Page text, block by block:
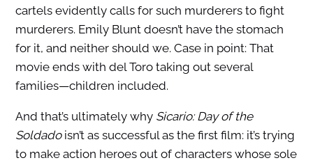
cartels evidently calls for such murderers to fight
murderers. Emily Blunt doesn’t have the stomach
for it, and neither should we. Case in point: That
movie ends with del Toro taking out several
families—children included.
And that’s ultimately why Sicario: Day of the
Soldadoisn’t as successful as the first film: it’s trying
to make action heroes out of characters whose sole